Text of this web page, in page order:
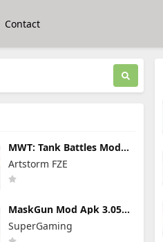
Contact
MWT: Tank Battles Mod
Apk 0.22.1.12034345
Unlimited money and
Gold
Artstorm FZE
MaskGun Mod Apk 3.050
(Mod Menu)
SuperGaming